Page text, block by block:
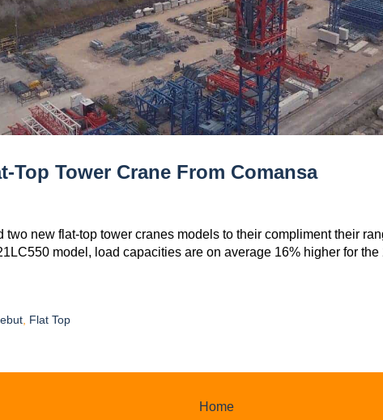
Top Tower Crane From Comansa
two new flat-top tower cranes models to their compliment their
model, load capacities are on average 16% higher for
Flat Top
Home